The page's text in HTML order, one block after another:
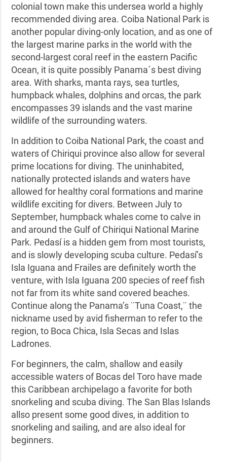
colonial town make this undersea world a highly
recommended diving area. Coiba National Park is
another popular diving-only location, and as one of
the largest marine parks in the world with the
second-largest coral reef in the eastern Pacific
Ocean, it is quite possibly Panama´s best diving
area. With sharks, manta rays, sea turtles,
humpback whales, dolphins and orcas, the park
encompasses 39 islands and the vast marine
wildlife of the surrounding waters.
In addition to Coiba National Park, the coast and
waters of Chiriqui province also allow for several
prime locations for diving. The uninhabited,
nationally protected islands and waters have
allowed for healthy coral formations and marine
wildlife exciting for divers. Between July to
September, humpback whales come to calve in
and around the Gulf of Chiriqui National Marine
Park. Pedasí is a hidden gem from most tourists,
and is slowly developing scuba culture. Pedasí’s
Isla Iguana and Frailes are definitely worth the
venture, with Isla Iguana 200 species of reef fish
not far from its white sand covered beaches.
Continue along the Panama’s ¨Tuna Coast,¨ the
nickname used by avid fisherman to refer to the
region, to Boca Chica, Isla Secas and Islas
Ladrones.
For beginners, the calm, shallow and easily
accessible waters of Bocas del Toro have made
this Caribbean archipelago a favorite for both
snorkeling and scuba diving. The San Blas Islands
allso present some good dives, in addition to
snorkeling and sailing, and are also ideal for
beginners.